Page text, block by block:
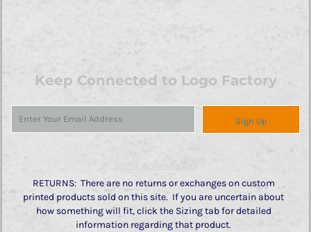
Keep Connected to Logo Factory
Sign Up
RETURNS: There are no returns or exchanges on custom
printed products sold on this site. If you are uncertain about
how something will fit, click the Sizing tab for detailed
information regarding that product.